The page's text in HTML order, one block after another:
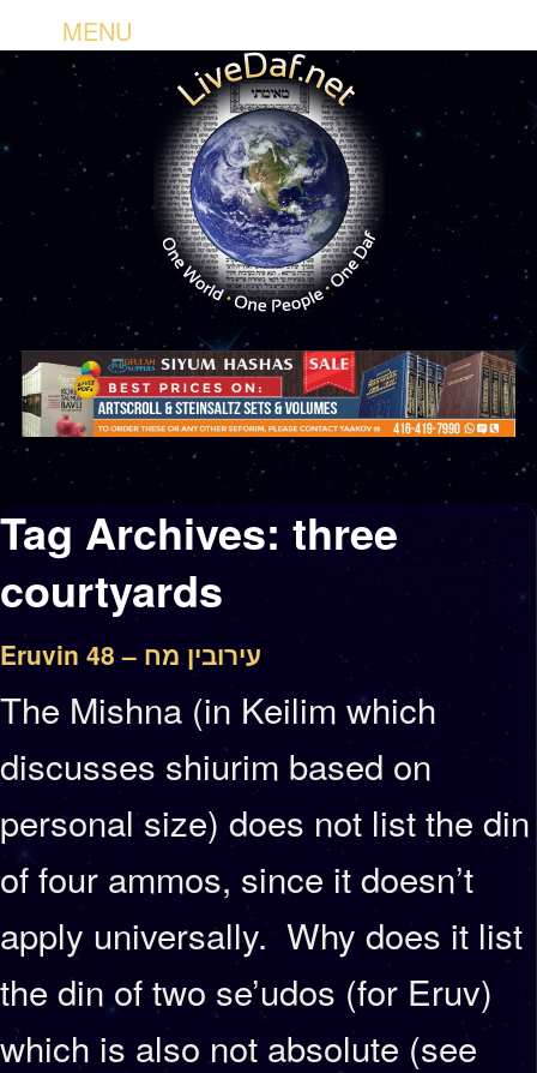
Tag Archives: three
courtyards
Eruvin 48 – עירובין מח
The Mishna (in Keilim which
discusses shiurim based on
personal size) does not list the din
of four ammos, since it doesn’t
apply universally. Why does it list
the din of two se’udos (for Eruv)
which is also not absolute (see
MENU